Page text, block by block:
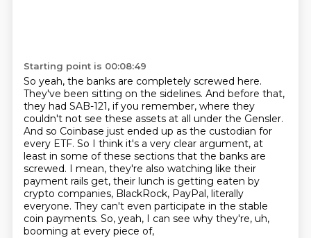
Starting point is 00:08:49
So yeah, the banks are completely screwed here.
They've been sitting on the sidelines. And before that,
they had SAB-121, if you remember, where they
couldn't not see these assets at all under the Gensler.
And so Coinbase just ended up as the custodian for
every ETF. So I think it's a very clear argument, at
least in some of these sections that the banks are
screwed. I mean, they're also watching like their
payment rails get, their lunch is getting eaten by
crypto companies, BlackRock, PayPal, literally
everyone. They can't even participate in the stable
coin payments. So, yeah, I can see why they're, uh,
booming at every piece of,